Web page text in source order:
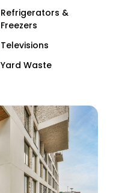
Refrigerators &
Freezers
Televisions
Yard Waste